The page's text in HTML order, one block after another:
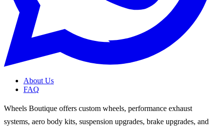
About Us
FAQ
Wheels Boutique offers custom wheels, performance exhaust
systems, aero body kits, suspension upgrades, brake upgrades, and